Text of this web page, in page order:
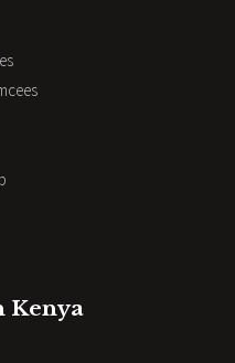
Kenya